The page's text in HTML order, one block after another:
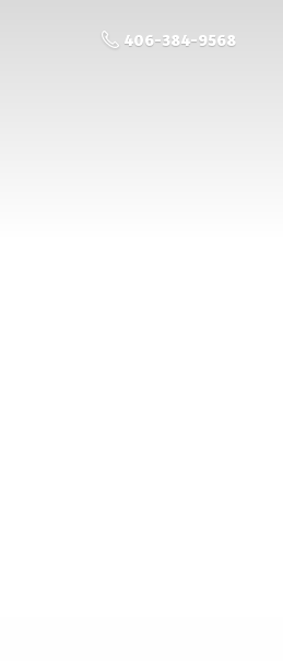
406-384-9568